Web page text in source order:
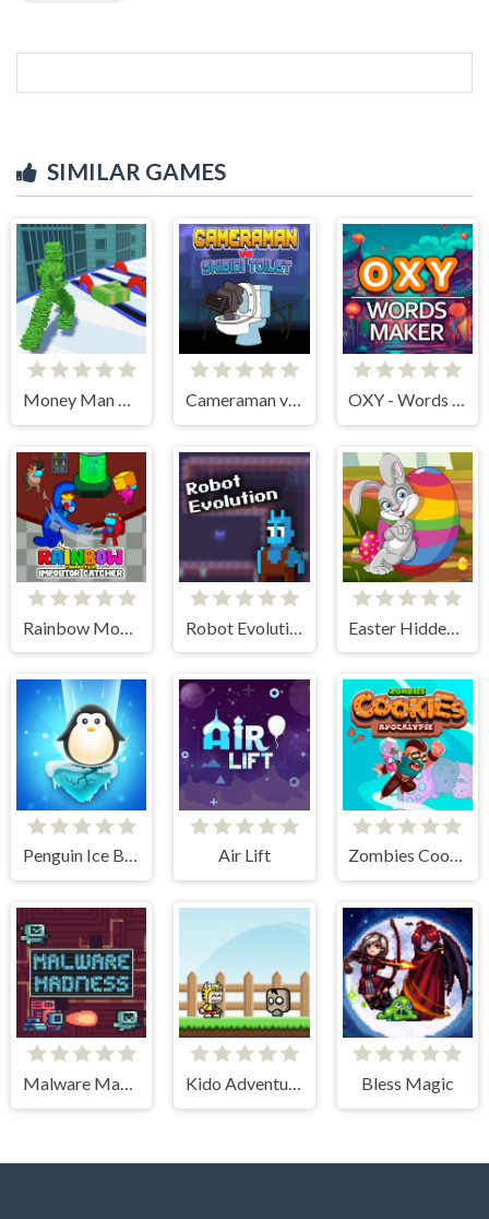
SIMILAR GAMES
Penguin Ice Breaker Air Lift Zombies Cookies Apocalypse
Malware Madness Kido Adventure Bless Magic